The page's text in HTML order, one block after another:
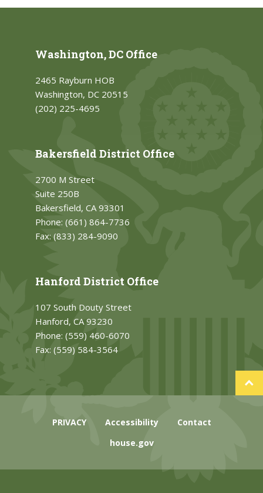
Washington, DC Office
2465 Rayburn HOB
Washington, DC 20515
(202) 225-4695
Bakersfield District Office
2700 M Street
Suite 250B
Bakersfield, CA 93301
Phone: (661) 864-7736
Fax: (833) 284-9090
Hanford District Office
107 South Douty Street
Hanford, CA 93230
Phone: (559) 460-6070
Fax: (559) 584-3564
PRIVACY Accessibility
Contact
house.gov